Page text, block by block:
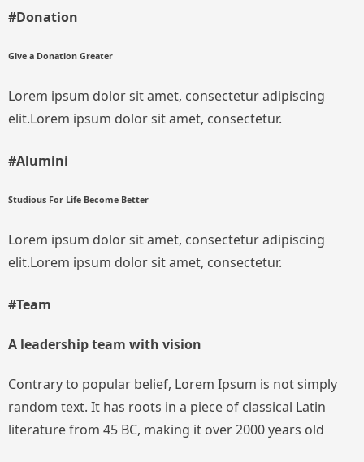
#Donation
Give a Donation Greater
Lorem ipsum dolor sit amet, consectetur adipiscing
elit.Lorem ipsum dolor sit amet, consectetur.
#Alumini
Studious For Life Become Better
Lorem ipsum dolor sit amet, consectetur adipiscing
elit.Lorem ipsum dolor sit amet, consectetur.
#Team
A leadership team with vision
Contrary to popular belief, Lorem Ipsum is not simply
random text. It has roots in a piece of classical Latin
literature from 45 BC, making it over 2000 years old